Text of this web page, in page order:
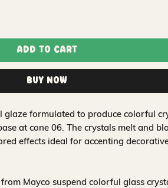
Add to Cart
Buy Now
glaze formulated to produce colorful
at cone 06. The crystals melt and
effects ideal for accenting
Mayco suspend colorful glass